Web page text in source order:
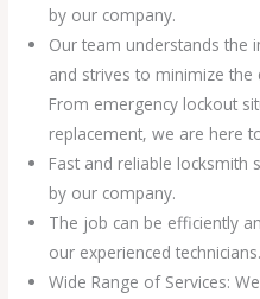
by our company.
Our team understands the
and strives to minimize
From emergency lockout
replacement, we are here
Fast and reliable locksmith
by our company.
The job can be efficiently
our experienced technicians.
Wide Range of Services: